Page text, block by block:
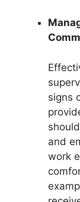
signs
and
work